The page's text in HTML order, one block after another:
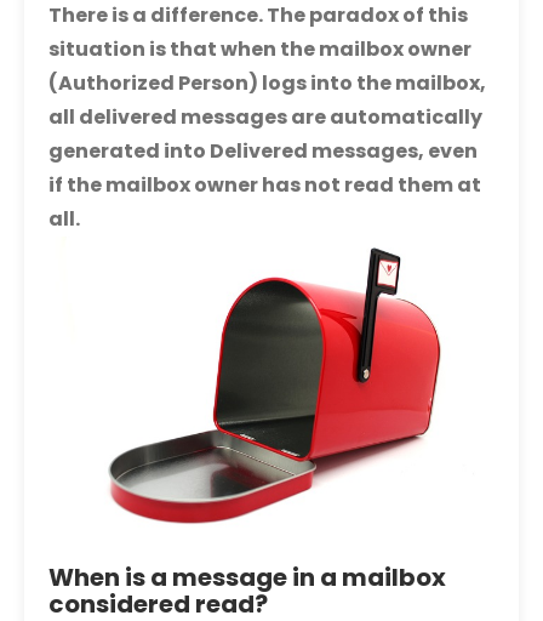
There is a difference. The paradox of this
situation is that when the mailbox owner
(Authorized Person) logs into the mailbox,
all delivered messages are automatically
generated into Delivered messages, even
if the mailbox owner has not read them at
all.
When is a message in a mailbox
considered read?